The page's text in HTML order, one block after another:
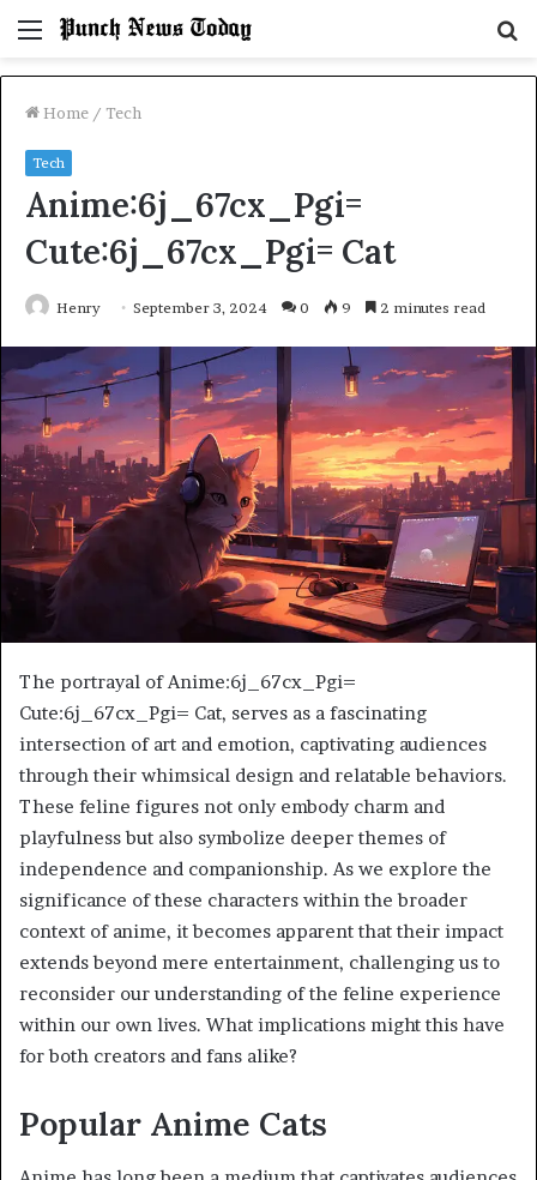
Menu
Home / Tech
Tech
Anime:6j_67cx_Pgi=
Cute:6j_67cx_Pgi= Cat
Henry September 3, 2024 0 9 2 minutes read
The portrayal of Anime:6j_67cx_Pgi=
Cute:6j_67cx_Pgi= Cat, serves as a fascinating
intersection of art and emotion, captivating audiences
through their whimsical design and relatable behaviors.
These feline figures not only embody charm and
playfulness but also symbolize deeper themes of
independence and companionship. As we explore the
significance of these characters within the broader
context of anime, it becomes apparent that their impact
extends beyond mere entertainment, challenging us to
reconsider our understanding of the feline experience
within our own lives. What implications might this have
for both creators and fans alike?
Popular Anime Cats